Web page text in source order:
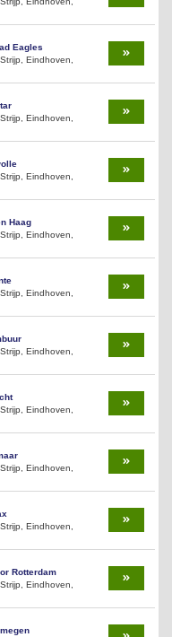
Eagles
Eindhoven,
Eindhoven,
Eindhoven,
Haag
Eindhoven,
Eindhoven,
Eindhoven,
Eindhoven,
Eindhoven,
Eindhoven,
Rotterdam
Eindhoven,